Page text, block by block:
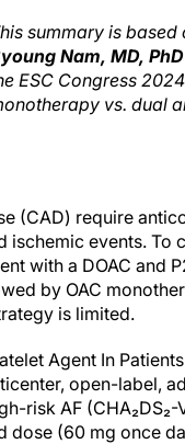
summary is
Nam, MD, PhD
ESC Congress
vs. dual
(CAD) require
events. To
with a DOAC and
by OAC
is limited.
Agent In
open-label,
risk AF
dose (60 mg once